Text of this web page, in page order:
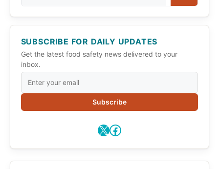
SUBSCRIBE FOR DAILY UPDATES
Get the latest food safety news delivered to your
inbox.
Subscribe
X Facebook